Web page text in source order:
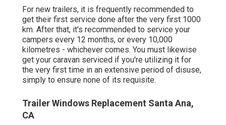
For new trailers, it is frequently recommended to
get their first service done after the very first 1000
km. After that, it's recommended to service your
campers every 12 months, or every 10,000
kilometres - whichever comes. You must likewise
get your caravan serviced if you're utilizing it for
the very first time in an extensive period of disuse,
simply to ensure none of its requisite.
Trailer Windows Replacement Santa Ana,
CA